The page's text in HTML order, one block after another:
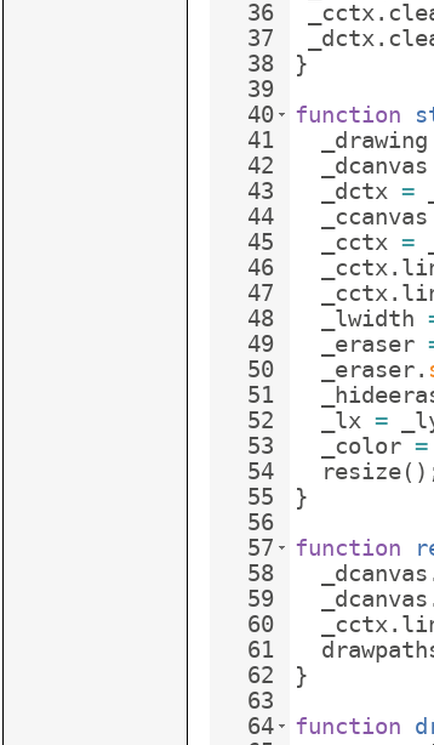
36
37
38
39
40
41
42
43
44
45
46
47
48
49
50
51
52
53
54
55
56
57
58
59
60
61
62
63
64
_cctx .
_dctx .
}
function
_drawing
_dcanvas
_dctx =
_ccanvas
_cctx =
_cctx .
_cctx .
_lwidth
_eraser
_eraser.
_lx =
_color =
resize( )
}
function
_dcanvas
_dcanvas
_cctx .
}
function